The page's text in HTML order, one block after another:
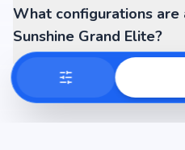
What configurations are
Sunshine Grand Elite?